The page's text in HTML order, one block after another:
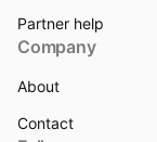
Partner help
Company
About
Contact